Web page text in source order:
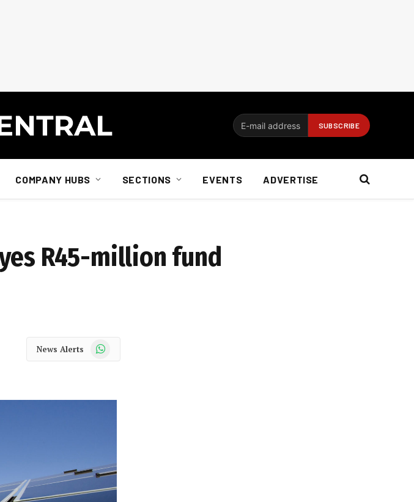
COMPANY HUBS SECTIONS EVENTS ADVERTISE
R45-million fund
News Alerts WhatsApp